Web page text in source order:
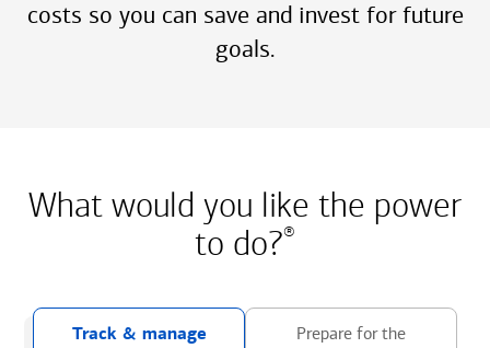
costs so you can save and invest for future
goals.
What would you like the power
to do?®
Track & manage
Prepare for the